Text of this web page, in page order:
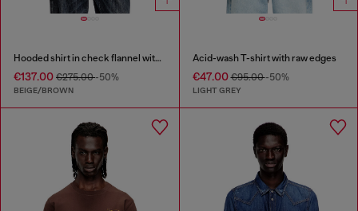
Hooded shirt in check flannel with logo
€137.00 €275.00-50%
BEIGE/BROWN
Acid-wash T-shirt with raw edges
€47.00€95.00-50%
LIGHT GREY